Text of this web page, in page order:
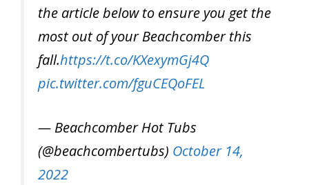
the article below to ensure you get the
most out of your Beachcomber this
fall.https://t.co/KXexymGj4Q
pic.twitter.com/fguCEQoFEL
— Beachcomber Hot Tubs
(@beachcombertubs) October 14,
2022